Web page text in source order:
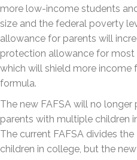
more low-income students
size and the federal poverty
allowance for parents will
protection allowance for most
which will shield more income
formula.
The new FAFSA will no
parents with multiple children
The current FAFSA divides
children in college, but the